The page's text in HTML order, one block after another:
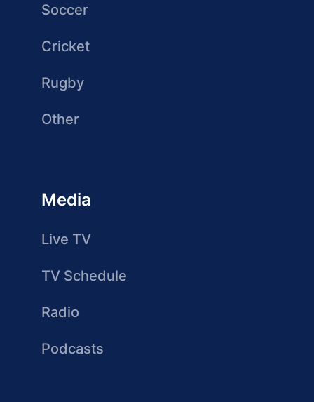
Soccer
Cricket
Rugby
Other
Media
Live TV
TV Schedule
Radio
Podcasts